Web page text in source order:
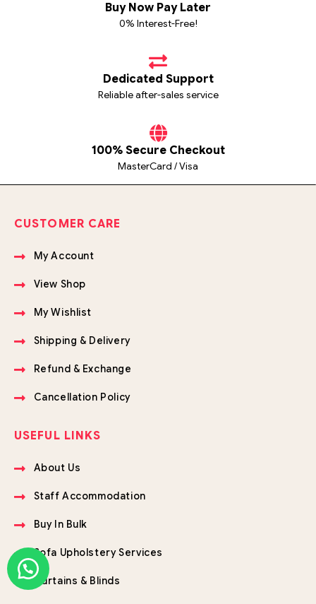
Buy Now Pay Later
0% Interest-Free!
Dedicated Support
Reliable after-sales service
100% Secure Checkout
MasterCard / Visa
CUSTOMER CARE
My Account
View Shop
My Wishlist
Shipping & Delivery
Refund & Exchange
Cancellation Policy
USEFUL LINKS
About Us
Staff Accommodation
Buy In Bulk
Sofa Upholstery Services
Curtains & Blinds